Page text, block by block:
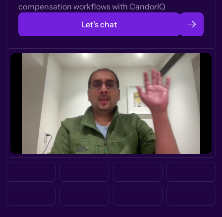
compensation workflows with CandorIQ
Let’s chat